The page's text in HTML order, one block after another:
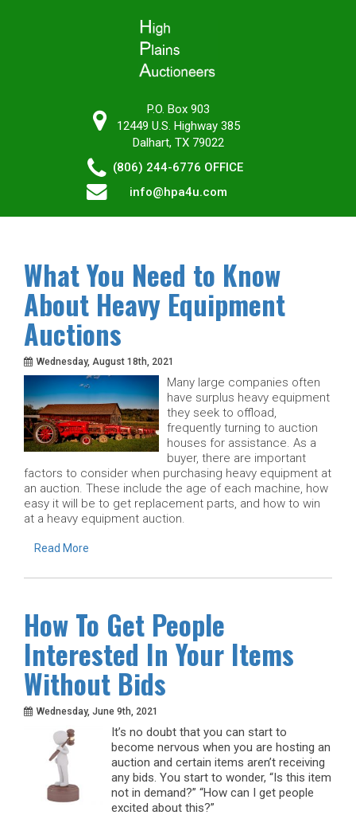
P.O. Box 903
12449 U.S. Highway 385
Dalhart, TX 79022
(806) 244-6776 OFFICE
info@hpa4u.com
What You Need to Know
About Heavy Equipment
Auctions
Wednesday, August 18th, 2021
Many large companies often
have surplus heavy equipment
they seek to offload,
frequently turning to auction
houses for assistance. As a
buyer, there are important
factors to consider when purchasing heavy equipment at
an auction. These include the age of each machine, how
easy it will be to get replacement parts, and how to win
at a heavy equipment auction.
Read More
How To Get People
Interested In Your Items
Without Bids
Wednesday, June 9th, 2021
It’s no doubt that you can start to
become nervous when you are hosting an
auction and certain items aren’t receiving
any bids. You start to wonder, “Is this item
not in demand?” “How can I get people
excited about this?”